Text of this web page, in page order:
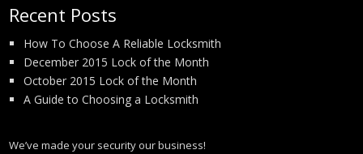
Recent Posts
How To Choose A Reliable Locksmith
December 2015 Lock of the Month
October 2015 Lock of the Month
A Guide to Choosing a Locksmith
We’ve made your security our business!